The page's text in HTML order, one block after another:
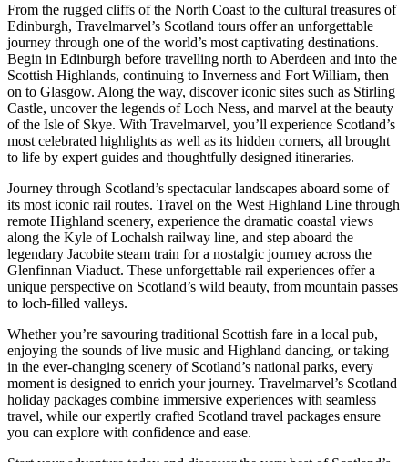
From the rugged cliffs of the North Coast to the cultural treasures of
Edinburgh, Travelmarvel’s Scotland tours offer an unforgettable
journey through one of the world’s most captivating destinations.
Begin in Edinburgh before travelling north to Aberdeen and into the
Scottish Highlands, continuing to Inverness and Fort William, then
on to Glasgow. Along the way, discover iconic sites such as Stirling
Castle, uncover the legends of Loch Ness, and marvel at the beauty
of the Isle of Skye. With Travelmarvel, you’ll experience Scotland’s
most celebrated highlights as well as its hidden corners, all brought
to life by expert guides and thoughtfully designed itineraries.
Journey through Scotland’s spectacular landscapes aboard some of
its most iconic rail routes. Travel on the West Highland Line through
remote Highland scenery, experience the dramatic coastal views
along the Kyle of Lochalsh railway line, and step aboard the
legendary Jacobite steam train for a nostalgic journey across the
Glenfinnan Viaduct. These unforgettable rail experiences offer a
unique perspective on Scotland’s wild beauty, from mountain passes
to loch-filled valleys.
Whether you’re savouring traditional Scottish fare in a local pub,
enjoying the sounds of live music and Highland dancing, or taking
in the ever-changing scenery of Scotland’s national parks, every
moment is designed to enrich your journey. Travelmarvel’s Scotland
holiday packages combine immersive experiences with seamless
travel, while our expertly crafted Scotland travel packages ensure
you can explore with confidence and ease.